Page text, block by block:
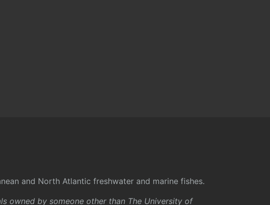
and North Atlantic freshwater and marine fishes.
owned by someone other than The University of